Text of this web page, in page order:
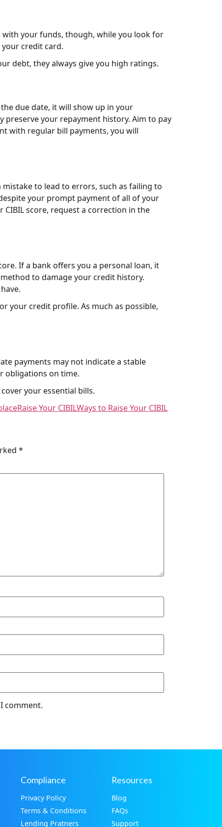
with your funds, though, while you look for
credit card.
debt, they always give you high ratings.
due date, it will show up in your
preserve your repayment history. Aim to pay
with regular bill payments, you will
to lead to errors, such as failing to
your prompt payment of all of your
score, request a correction in the
If a bank offers you a personal loan, it
to damage your credit history.
your credit profile. As much as possible,
payments may not indicate a stable
obligations on time.
your essential bills.
Raise Your CIBILWays to Raise Your CIBIL
*
comment.
Compliance
Privacy Policy
Terms & Conditions
Lending Pratners
Resources
Blog
FAQs
Support